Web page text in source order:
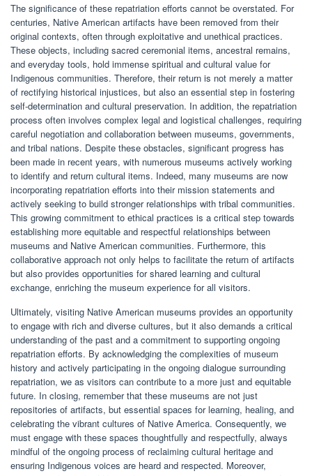
The significance of these repatriation efforts cannot be overstated. For
centuries, Native American artifacts have been removed from their
original contexts, often through exploitative and unethical practices.
These objects, including sacred ceremonial items, ancestral remains,
and everyday tools, hold immense spiritual and cultural value for
Indigenous communities. Therefore, their return is not merely a matter
of rectifying historical injustices, but also an essential step in fostering
self-determination and cultural preservation. In addition, the repatriation
process often involves complex legal and logistical challenges, requiring
careful negotiation and collaboration between museums, governments,
and tribal nations. Despite these obstacles, significant progress has
been made in recent years, with numerous museums actively working
to identify and return cultural items. Indeed, many museums are now
incorporating repatriation efforts into their mission statements and
actively seeking to build stronger relationships with tribal communities.
This growing commitment to ethical practices is a critical step towards
establishing more equitable and respectful relationships between
museums and Native American communities. Furthermore, this
collaborative approach not only helps to facilitate the return of artifacts
but also provides opportunities for shared learning and cultural
exchange, enriching the museum experience for all visitors.
Ultimately, visiting Native American museums provides an opportunity
to engage with rich and diverse cultures, but it also demands a critical
understanding of the past and a commitment to supporting ongoing
repatriation efforts. By acknowledging the complexities of museum
history and actively participating in the ongoing dialogue surrounding
repatriation, we as visitors can contribute to a more just and equitable
future. In closing, remember that these museums are not just
repositories of artifacts, but essential spaces for learning, healing, and
celebrating the vibrant cultures of Native America. Consequently, we
must engage with these spaces thoughtfully and respectfully, always
mindful of the ongoing process of reclaiming cultural heritage and
ensuring Indigenous voices are heard and respected. Moreover,